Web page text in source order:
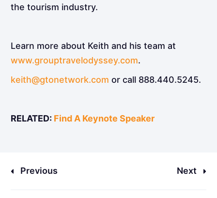
the tourism industry.
Learn more about Keith and his team at
www.grouptravelodyssey.com.
keith@gtonetwork.com or call 888.440.5245.
RELATED: Find A Keynote Speaker
Previous Next